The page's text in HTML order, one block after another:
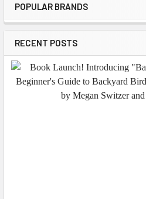
Sidebar
POPULAR BRANDS
RECENT POSTS